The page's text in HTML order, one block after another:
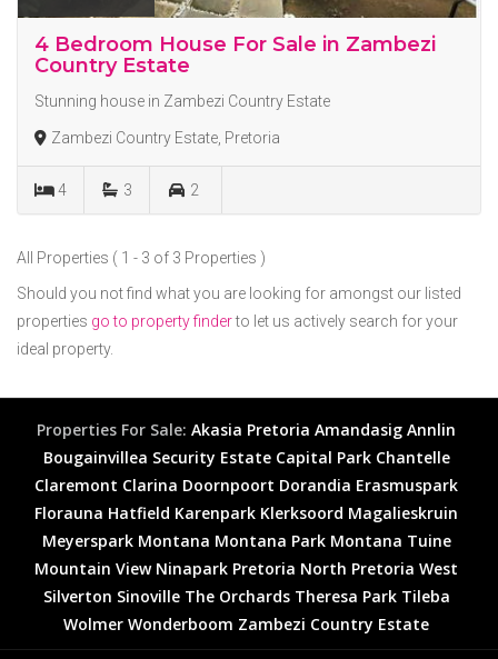
4 Bedroom House For Sale in Zambezi
Country Estate
Stunning house in Zambezi Country Estate
Zambezi Country Estate, Pretoria
4 3 2
All Properties ( 1 - 3 of 3 Properties )
Should you not find what you are looking for amongst our listed
properties go to property finderto let us actively search for your
ideal property.
Properties For Sale: Akasia Pretoria Amandasig Annlin
Bougainvillea Security Estate Capital Park Chantelle
Claremont Clarina Doornpoort Dorandia Erasmuspark
Florauna Hatfield Karenpark Klerksoord Magalieskruin
Meyerspark Montana Montana Park Montana Tuine
Mountain View Ninapark Pretoria North Pretoria West
Silverton Sinoville The Orchards Theresa Park Tileba
Wolmer Wonderboom Zambezi Country Estate